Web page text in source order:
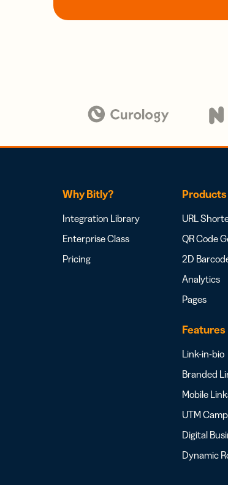
Why Bitly?
Integration Library
Enterprise Class
Pricing
Products
URL
QR Code
2D
Analytics
Pages
Features
Link-in-bio
Branded
Mobile
UTM
Digital
Dynamic